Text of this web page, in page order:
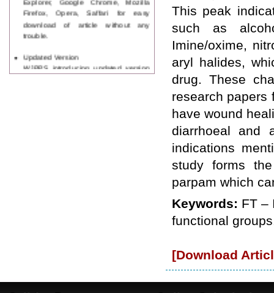
Firefox, Opera, Saffari for easy
download of article without any
trouble.
Updated Version
WJPPS introducing updated version
of OSTS (online submission and
This peak
such as
Imine/oxime,
aryl halides,
drug. These
research papers
have wound
diarrhoeal and
indications
study forms
parpam which
Keywords: FT –
functional
[Download